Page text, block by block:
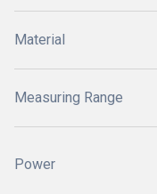
Material
Measuring Range
Power